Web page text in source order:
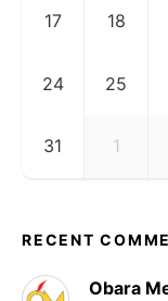
17 18
24 25
31 1
RECENT
Obara